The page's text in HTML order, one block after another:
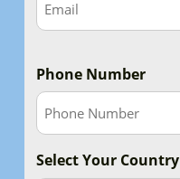
Phone Number
Select Your Country